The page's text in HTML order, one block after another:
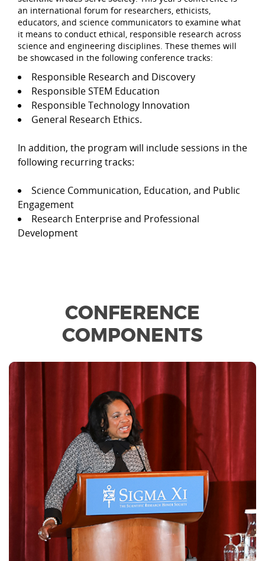
an international forum for researchers, ethicists,
educators, and science communicators to examine what
it means to conduct ethical, responsible research across
science and engineering disciplines. These themes will
be showcased in the following conference tracks:
Responsible Research and Discovery
Responsible STEM Education
Responsible Technology Innovation
General Research Ethics.
In addition, the program will include sessions in the
following recurring tracks:
Science Communication, Education, and Public
Engagement
Research Enterprise and Professional
Development
CONFERENCE
COMPONENTS